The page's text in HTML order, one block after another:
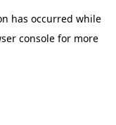
has occurred while
console for more